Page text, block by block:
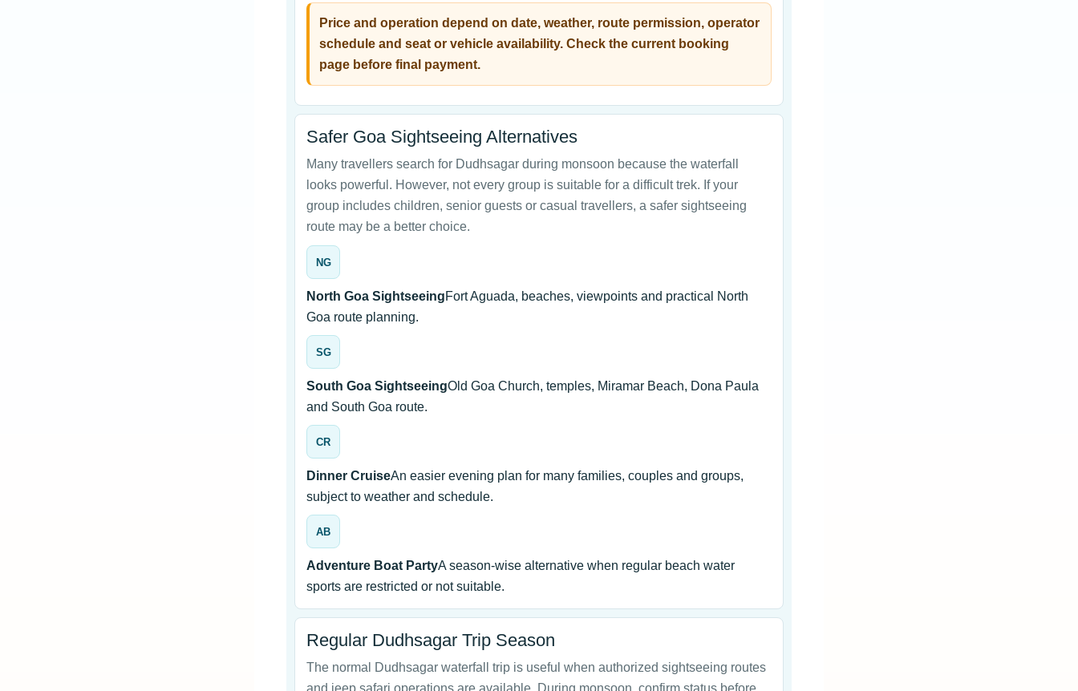
Price and operation depend on date, weather, route permission, operator
schedule and seat or vehicle availability. Check the current booking
page before final payment.
Safer Goa Sightseeing Alternatives
Many travellers search for Dudhsagar during monsoon because the waterfall
looks powerful. However, not every group is suitable for a difficult trek. If your
group includes children, senior guests or casual travellers, a safer sightseeing
route may be a better choice.
NG
North Goa SightseeingFort Aguada, beaches, viewpoints and practical North
Goa route planning.
SG
South Goa SightseeingOld Goa Church, temples, Miramar Beach, Dona Paula
and South Goa route.
CR
Dinner CruiseAn easier evening plan for many families, couples and groups,
subject to weather and schedule.
AB
Adventure Boat PartyA season-wise alternative when regular beach water
sports are restricted or not suitable.
Regular Dudhsagar Trip Season
The normal Dudhsagar waterfall trip is useful when authorized sightseeing routes
and jeep safari operations are available. During monsoon, confirm status before